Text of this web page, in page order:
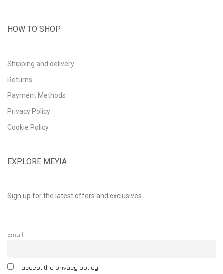
HOW TO SHOP
Shipping and delivery
Returns
Payment Methods
Privacy Policy
Cookie Policy
EXPLORE MEYIA
Sign up for the latest offers and exclusives.
Email
I accept the privacy policy